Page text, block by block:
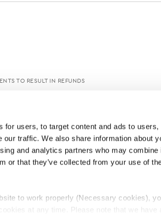
users, to target content and ads to users,
traffic. We also share information about
and analytics partners who may combine
or that they’ve collected from your use of
to work properly (Necessary cookies),
at any time. Please note that we have
TO RESULT IN REFUNDS